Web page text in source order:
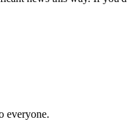
everyone.